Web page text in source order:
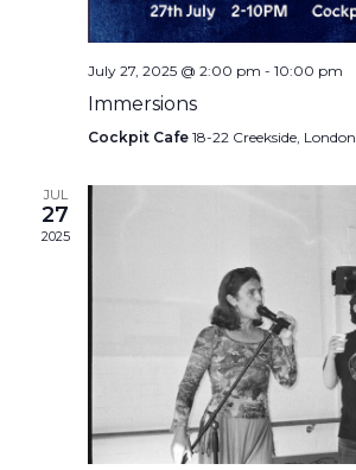
July 27, 2025 @ 2:00 pm - 10:00 pm
Immersions
Cockpit Cafe 18-22 Creekside, London
JUL
27
2025